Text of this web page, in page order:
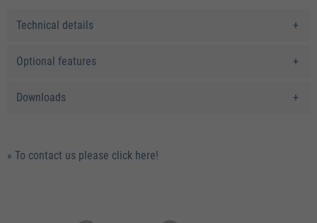
Technical details
Optional features
Downloads
» To contact us please click here!